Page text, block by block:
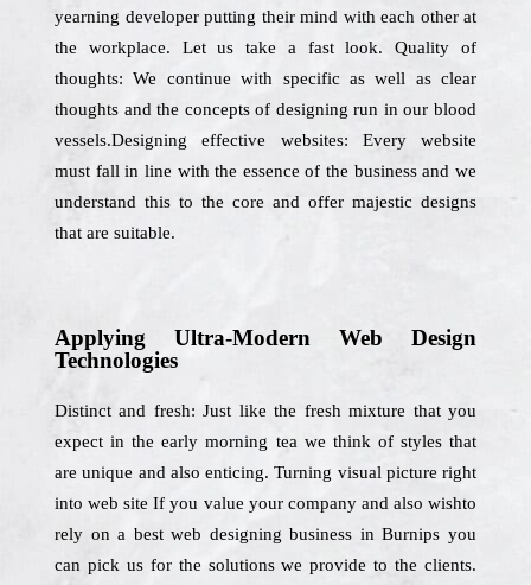
yearning developer putting their mind with each other at
the workplace. Let us take a fast look. Quality of
thoughts: We continue with specific as well as clear
thoughts and the concepts of designing run in our blood
vessels.Designing effective websites: Every website
must fall in line with the essence of the business and we
understand this to the core and offer majestic designs
that are suitable.
Applying Ultra-Modern Web Design
Technologies
Distinct and fresh: Just like the fresh mixture that you
expect in the early morning tea we think of styles that
are unique and also enticing. Turning visual picture right
into web site If you value your company and also wishto
rely on a best web designing business in Burnips you
can pick us for the solutions we provide to the clients.